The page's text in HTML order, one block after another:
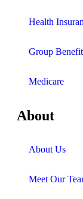
Health
Group
Medicare
About
About Us
Meet Our